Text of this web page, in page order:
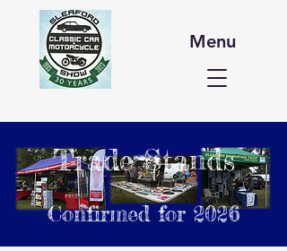
Menu
Trade Stands
Confirmed for 2026